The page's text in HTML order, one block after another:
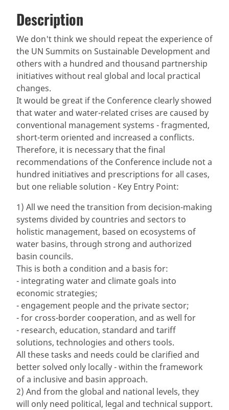
(active
tab)
SDG 14 targets covered
Resources mobilized Partnership Progress
Description
We don't think we should repeat the experience of
the UN Summits on Sustainable Development and
others with a hundred and thousand partnership
initiatives without real global and local practical
changes.
It would be great if the Conference clearly showed
that water and water-related crises are caused by
conventional management systems - fragmented,
short-term oriented and increased a conflicts.
Therefore, it is necessary that the final
recommendations of the Conference include not a
hundred initiatives and prescriptions for all cases,
but one reliable solution - Key Entry Point:
1) All we need the transition from decision-making
systems divided by countries and sectors to
holistic management, based on ecosystems of
water basins, through strong and authorized
basin councils.
This is both a condition and a basis for:
- integrating water and climate goals into
economic strategies;
- engagement people and the private sector;
- for cross-border cooperation, and as well for
- research, education, standard and tariff
solutions, technologies and others tools.
All these tasks and needs could be clarified and
better solved only locally - within the framework
of a inclusive and basin approach.
2) And from the global and national levels, they
will only need political, legal and technical support.